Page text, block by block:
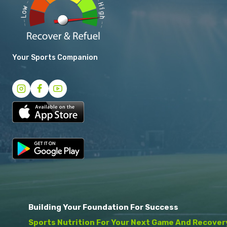
Your Sports Companion
Building Your Foundation For Success
Sports Nutrition For Your Next Game And